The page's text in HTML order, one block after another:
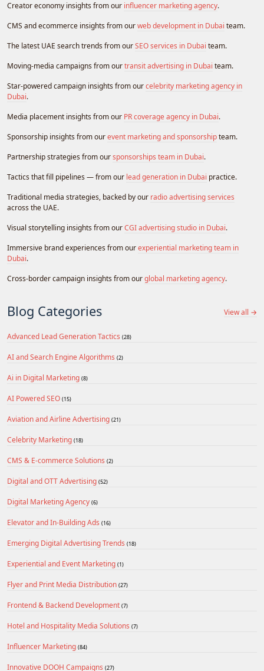
Creator economy insights from our influencer marketing agency.
CMS and ecommerce insights from ourweb development in Dubai team.
The latest UAE search trends from ourSEO services in Dubai team.
Moving-media campaigns from ourtransit advertising in Dubai team.
Star-powered campaign insights from ourcelebrity marketing agency in
Dubai.
Media placement insights from our PR coverage agency in Dubai.
Sponsorship insights from ourevent marketing and sponsorshipteam.
Partnership strategies from oursponsorships team in Dubai.
Tactics that fill pipelines — from our lead generation in Dubai practice.
Traditional media strategies, backed by our radio advertising services
across the UAE.
Visual storytelling insights from ourCGI advertising studio in Dubai.
Immersive brand experiences from ourexperiential marketing team in
Dubai.
Cross-border campaign insights from ourglobal marketing agency.
Blog Categories View all →
Advanced Lead Generation Tactics (28)
AI and Search Engine Algorithms (2)
Ai in Digital Marketing (8)
AI Powered SEO (15)
Aviation and Airline Advertising (21)
Celebrity Marketing (18)
CMS & E-commerce Solutions (2)
Digital and OTT Advertising (52)
Digital Marketing Agency (6)
Elevator and In-Building Ads (16)
Emerging Digital Advertising Trends (18)
Experiential and Event Marketing (1)
Flyer and Print Media Distribution (27)
Frontend & Backend Development (7)
Hotel and Hospitality Media Solutions (7)
Influencer Marketing (84)
Innovative DOOH Campaigns (27)